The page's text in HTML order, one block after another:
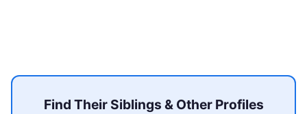
Find Their Siblings & Other Profiles